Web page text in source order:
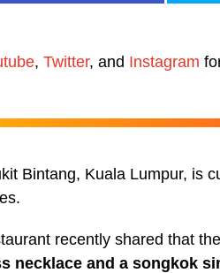
, Twitter, and Instagram
Bintang, Kuala Lumpur, is
recently shared that
necklace and a songkok